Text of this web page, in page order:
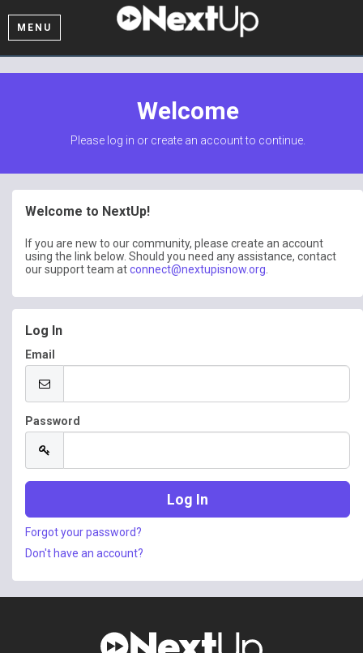
MENU
Welcome
Please log in or create an account to continue.
Welcome to NextUp!
If you are new to our community, please create an account
using the link below. Should you need any assistance, contact
our support team atconnect@nextupisnow.org
Log In
Email
Password
Forgot your password?
Don't have an account?